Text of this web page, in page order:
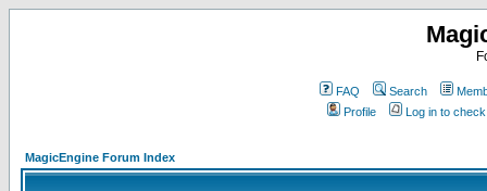
FAQ Search
Profile
Log in to
MagicEngine Forum Index